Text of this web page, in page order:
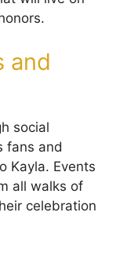
and
social
fans and
Kayla. Events
all walks of
celebration